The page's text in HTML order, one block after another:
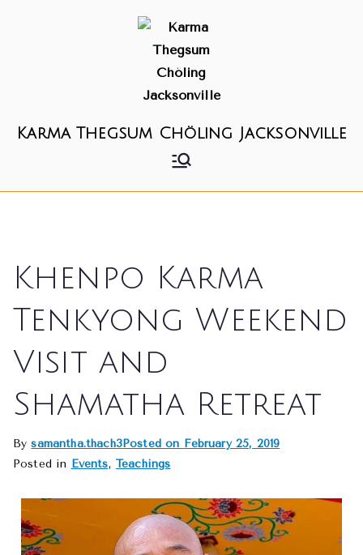
Karma Thegsum Chöling Jacksonville
Khenpo Karma
Tenkyong Weekend
Visit and
Shamatha Retreat
Bysamantha.thach3Posted on February 25, 2019
Posted in Events, Teachings